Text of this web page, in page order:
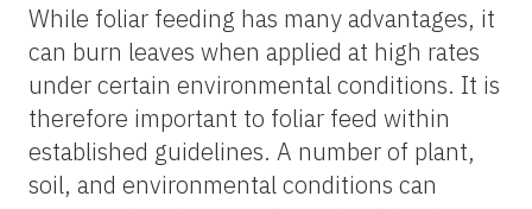
While foliar feeding has many advantages, it
can burn leaves when applied at high rates
under certain environmental conditions. It is
therefore important to foliar feed within
established guidelines. A number of plant,
soil, and environmental conditions can